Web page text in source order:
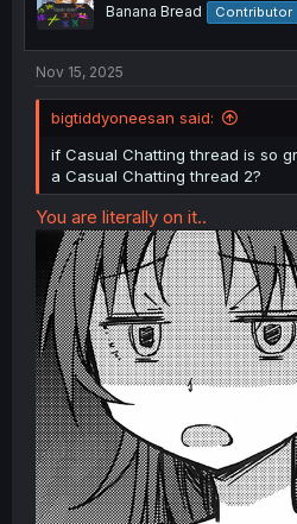
nBanana Bread Contributor
Nov 15, 2025
bigtiddyoneesan said:
if Casual Chatting thread is so
a Casual Chatting thread 2?
You are literally on it..